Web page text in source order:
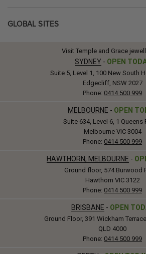
GLOBAL SITES
Visit Temple and Grace
SYDNEY - OPEN
Suite 5, Level 1, 100 New South
Edgecliff, NSW 2027
Phone: 0414 500 999
MELBOURNE - OPEN
Suite 634, Level 6, 1 Queens
Melbourne VIC 3004
Phone: 0414 500 999
HAWTHORN, MELBOURNE -
Ground floor, 574 Burwood
Hawthorn VIC 3122
Phone: 0414 500 999
BRISBANE - OPEN
Ground Floor, 391 Wickham
QLD 4000
Phone: 0414 500 999